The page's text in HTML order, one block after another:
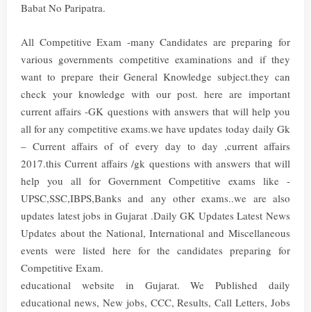
Babat No Paripatra.
All Competitive Exam -many Candidates are preparing for
various governments competitive examinations and if they
want to prepare their General Knowledge subject.they can
check your knowledge with our post. here are important
current affairs -GK questions with answers that will help you
all for any competitive exams.we have updates today daily Gk
– Current affairs of of every day to day ,current affairs
2017.this Current affairs /gk questions with answers that will
help you all for Government Competitive exams like -
UPSC,SSC,IBPS,Banks and any other exams..we are also
updates latest jobs in Gujarat .Daily GK Updates Latest News
Updates about the National, International and Miscellaneous
events were listed here for the candidates preparing for
Competitive Exam.
educational website in Gujarat. We Published daily
educational news, New jobs, CCC, Results, Call Letters, Jobs